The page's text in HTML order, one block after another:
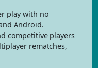
play with no
Android.
competitive players
rematches,